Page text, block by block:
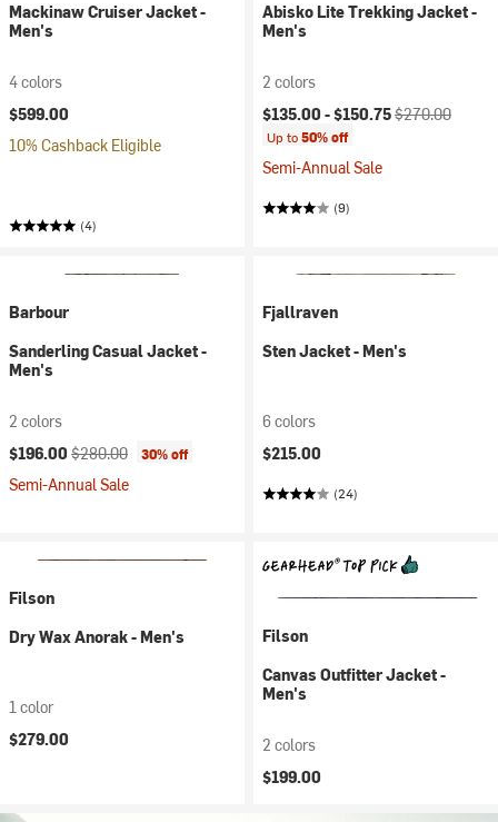
Mackinaw Cruiser Jacket -
Men's
4 colors
$599.00
10% Cashback Eligible
(4)
Abisko Lite Trekking Jacket -
Men's
2 colors
Current price:
$135.00 -$150.75Original price:
$270.00
Up to50% off
Semi-Annual Sale
(9)
Barbour
Sanderling Casual Jacket -
Men's
2 colors
Current price:
$196.00 Original price:
$280.00 30% off
Semi-Annual Sale
Fjallraven
Sten Jacket - Men's
6 colors
$215.00
(24)
Filson
Dry Wax Anorak - Men's
1 color
$279.00
Filson
Canvas Outfitter Jacket -
Men's
2 colors
$199.00